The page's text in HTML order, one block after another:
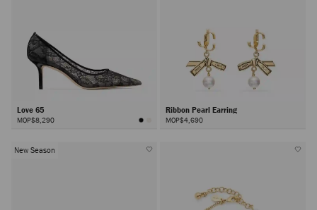
Love 65
MOP$8,290
Ribbon Pearl Earring
MOP$4,690
New Season